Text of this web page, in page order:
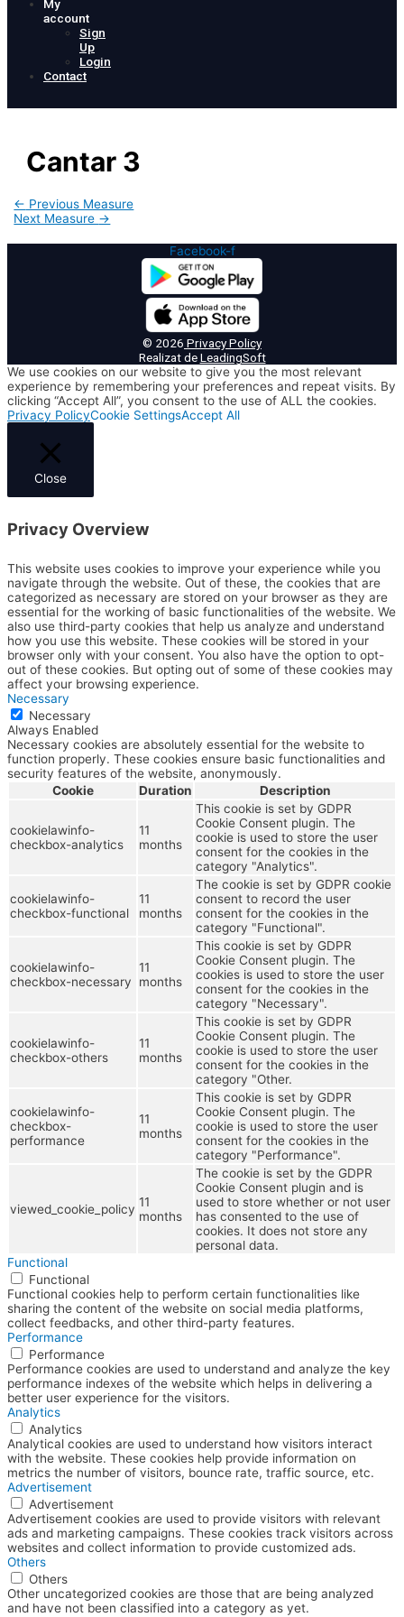
My
account
Sign
Up
Login
Contact
Cantar 3
Post
navigation
← Previous Measure
Next Measure →
Facebook-f
© 2026 Privacy Policy
Realizat deLeadingSoft
We use cookies on our website to give you the most relevant
experience by remembering your preferences and repeat visits. By
clicking “Accept All”, you consent to the use of ALL the cookies.
Privacy PolicyCookie SettingsAccept All
Close
Privacy Overview
This website uses cookies to improve your experience while you
navigate through the website. Out of these, the cookies that are
categorized as necessary are stored on your browser as they are
essential for the working of basic functionalities of the website. We
also use third-party cookies that help us analyze and understand
how you use this website. These cookies will be stored in your
browser only with your consent. You also have the option to opt-
out of these cookies. But opting out of some of these cookies may
affect your browsing experience.
Necessary
Necessary
Always Enabled
Necessary cookies are absolutely essential for the website to
function properly. These cookies ensure basic functionalities and
security features of the website, anonymously.
Cookie
Duration Description
cookielawinfo-
checkbox-analytics
11
months
This cookie is set by GDPR
Cookie Consent plugin. The
cookie is used to store the user
consent for the cookies in the
category "Analytics".
cookielawinfo-
checkbox-functional
11
months
The cookie is set by GDPR cookie
consent to record the user
consent for the cookies in the
category "Functional".
cookielawinfo-
checkbox-necessary
11
months
This cookie is set by GDPR
Cookie Consent plugin. The
cookies is used to store the user
consent for the cookies in the
category "Necessary".
cookielawinfo-
checkbox-others
11
months
This cookie is set by GDPR
Cookie Consent plugin. The
cookie is used to store the user
consent for the cookies in the
category "Other.
cookielawinfo-
checkbox-
performance
11
months
This cookie is set by GDPR
Cookie Consent plugin. The
cookie is used to store the user
consent for the cookies in the
category "Performance".
viewed_cookie_policy 11
months
The cookie is set by the GDPR
Cookie Consent plugin and is
used to store whether or not user
has consented to the use of
cookies. It does not store any
personal data.
Functional
Functional
Functional cookies help to perform certain functionalities like
sharing the content of the website on social media platforms,
collect feedbacks, and other third-party features.
Performance
Performance
Performance cookies are used to understand and analyze the key
performance indexes of the website which helps in delivering a
better user experience for the visitors.
Analytics
Analytics
Analytical cookies are used to understand how visitors interact
with the website. These cookies help provide information on
metrics the number of visitors, bounce rate, traffic source, etc.
Advertisement
Advertisement
Advertisement cookies are used to provide visitors with relevant
ads and marketing campaigns. These cookies track visitors across
websites and collect information to provide customized ads.
Others
Others
Other uncategorized cookies are those that are being analyzed
and have not been classified into a category as yet.